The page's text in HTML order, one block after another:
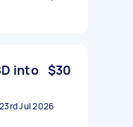
into $30
23rd Jul 2026